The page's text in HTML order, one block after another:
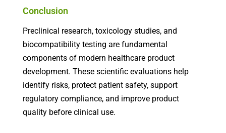
Conclusion
Preclinical research, toxicology studies, and
biocompatibility testing are fundamental
components of modern healthcare product
development. These scientific evaluations help
identify risks, protect patient safety, support
regulatory compliance, and improve product
quality before clinical use.